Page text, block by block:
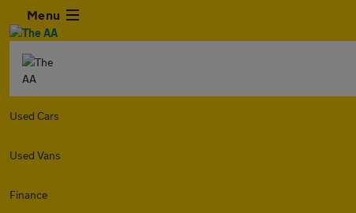
Menu
Used Cars
Used Vans
Finance